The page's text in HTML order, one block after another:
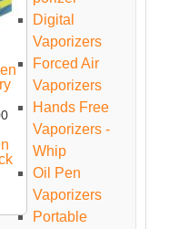
Digital
Vaporizers
Forced Air
Vaporizers
Hands Free
Vaporizers -
Whip
Oil Pen
Vaporizers
Portable